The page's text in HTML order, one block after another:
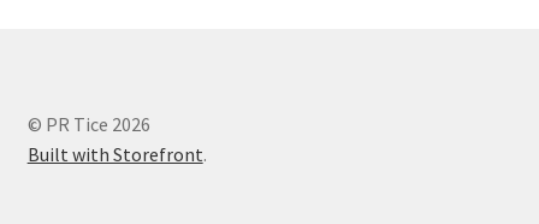
© PR Tice 2026
Built with Storefront.